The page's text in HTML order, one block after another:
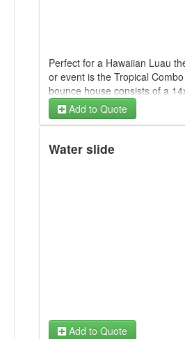
Perfect for a Hawaiian Luau
or event is the Tropical
bounce house consists of a
basketball hoop and a dual
WET or DRY.
Add to Quote
Water slide
Add to Quote